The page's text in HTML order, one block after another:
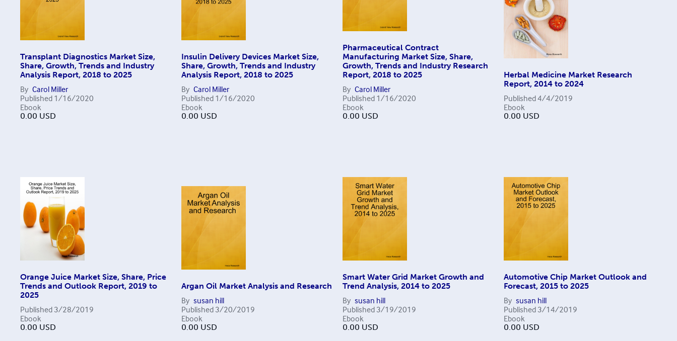
Transplant Diagnostics Market Size,
Share, Growth, Trends and Industry
Analysis Report, 2018 to 2025
By Carol Miller
Published 1/16/2020
Ebook
0.00 USD
Insulin Delivery Devices Market Size,
Share, Growth, Trends and Industry
Analysis Report, 2018 to 2025
By Carol Miller
Published 1/16/2020
Ebook
0.00 USD
Pharmaceutical Contract
Manufacturing Market Size, Share,
Growth, Trends and Industry Research
Report, 2018 to 2025
By Carol Miller
Published 1/16/2020
Ebook
0.00 USD
Herbal Medicine Market Research
Report, 2014 to 2024
Published4/4/2019
Ebook
0.00 USD
Orange Juice Market Size, Share, Price
Trends and Outlook Report, 2019 to
2025
Published 3/28/2019
Ebook
0.00 USD
Argan Oil Market Analysis and Research
By susan hill
Published 3/20/2019
Ebook
0.00 USD
Smart Water Grid Market Growth and
Trend Analysis, 2014 to 2025
By susan hill
Published 3/19/2019
Ebook
0.00 USD
Automotive Chip Market Outlook and
Forecast, 2015 to 2025
By susan hill
Published 3/14/2019
Ebook
0.00 USD